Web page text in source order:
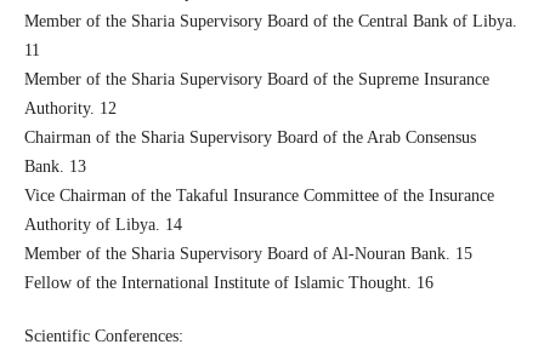
Member of the Sharia Supervisory Board of the Central Bank of Libya.
11
Member of the Sharia Supervisory Board of the Supreme Insurance
Authority. 12
Chairman of the Sharia Supervisory Board of the Arab Consensus
Bank. 13
Vice Chairman of the Takaful Insurance Committee of the Insurance
Authority of Libya. 14
Member of the Sharia Supervisory Board of Al-Nouran Bank. 15
Fellow of the International Institute of Islamic Thought. 16
Scientific Conferences: